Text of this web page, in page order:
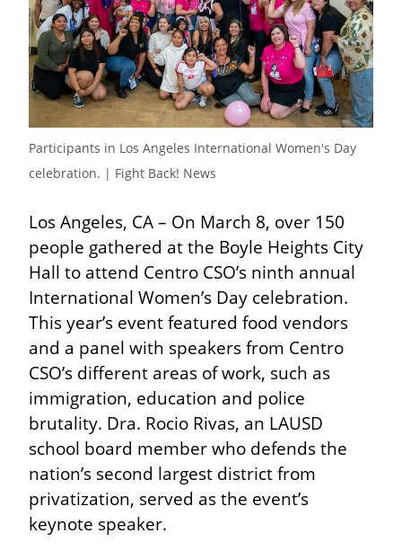
Participants in Los Angeles International Women's Day
celebration. | Fight Back! News
Los Angeles, CA – On March 8, over 150
people gathered at the Boyle Heights City
Hall to attend Centro CSO’s ninth annual
International Women’s Day celebration.
This year’s event featured food vendors
and a panel with speakers from Centro
CSO’s different areas of work, such as
immigration, education and police
brutality. Dra. Rocio Rivas, an LAUSD
school board member who defends the
nation’s second largest district from
privatization, served as the event’s
keynote speaker.